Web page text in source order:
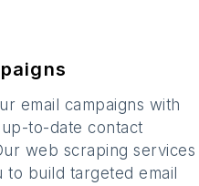
email campaigns with
to-date contact
web scraping services
build targeted email